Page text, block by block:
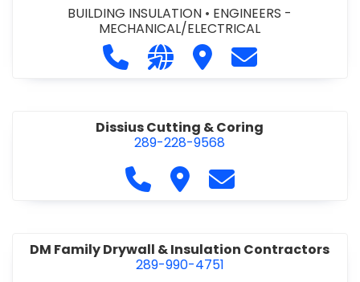
BUILDING INSULATION • ENGINEERS -
MECHANICAL/ELECTRICAL
Call DiSante Engineering Inc. at
Visit our website https://
Visit DiSante
Contact
Dissius Cutting & Coring
289-228-9568
Call Dissius Cutting & Coring at
Visit Dissius Cutting &
Contact Dissius
DM Family Drywall & Insulation Contractors
289-990-4751